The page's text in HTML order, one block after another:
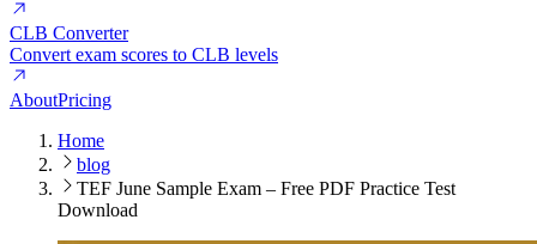
CLB Converter
Convert exam scores to CLB levels
AboutPricing
Home
blog
TEF June Sample Exam – Free PDF Practice Test
Download